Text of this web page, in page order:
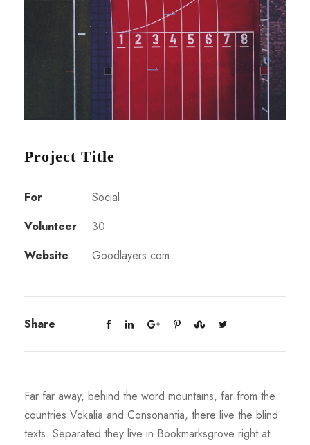
Project Title
For
Social
Volunteer
30
Website
Goodlayers.com
Share
Far far away, behind the word mountains, far from the
countries Vokalia and Consonantia, there live the blind
texts. Separated they live in Bookmarksgrove right at